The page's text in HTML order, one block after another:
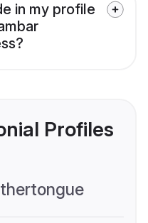
in my profile
Profiles